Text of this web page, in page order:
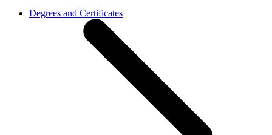
Degrees and Certificates